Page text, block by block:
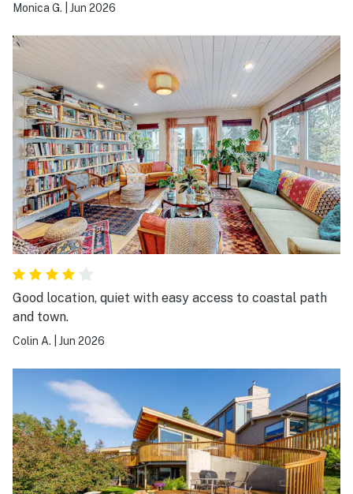
Monica G. Jun 2026
Good location, quiet with easy access to coastal path
and town.
Colin A. Jun 2026